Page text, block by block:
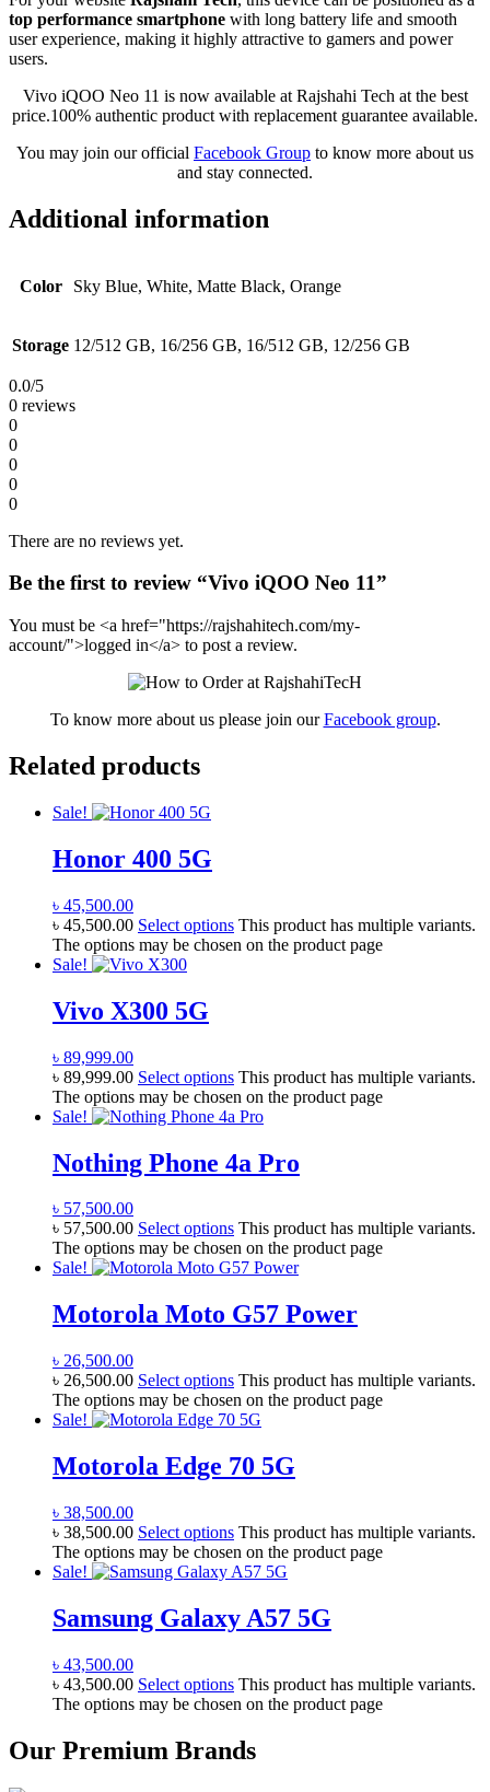
top performance smartphone with long battery life and smooth
user experience, making it highly attractive to gamers and power
users.
Vivo iQOO Neo 11 is now available at Rajshahi Tech at the best
price.100% authentic product with replacement guarantee available.
You may join our official Facebook Group to know more about us
and stay connected.
Additional information
Color Sky Blue, White, Matte Black, Orange
Storage 12/512 GB, 16/256 GB, 16/512 GB, 12/256 GB
0.0/5
0 reviews
0
0
0
0
0
There are no reviews yet.
Be the first to review “Vivo iQOO Neo 11”
You must be <a href="https://rajshahitech.com/my-
account/">logged in</a> to post a review.
To know more about us please join ourFacebook group.
Related products
Sale!
Honor 400 5G
৳ 45,500.00
৳ 45,500.00 Select options This product has multiple variants.
The options may be chosen on the product page
Sale!
Vivo X300 5G
৳ 89,999.00
৳ 89,999.00 Select options This product has multiple variants.
The options may be chosen on the product page
Sale!
Nothing Phone 4a Pro
৳ 57,500.00
৳ 57,500.00 Select options This product has multiple variants.
The options may be chosen on the product page
Sale!
Motorola Moto G57 Power
৳ 26,500.00
৳ 26,500.00 Select options This product has multiple variants.
The options may be chosen on the product page
Sale!
Motorola Edge 70 5G
৳ 38,500.00
৳ 38,500.00 Select options This product has multiple variants.
The options may be chosen on the product page
Sale!
Samsung Galaxy A57 5G
৳ 43,500.00
৳ 43,500.00 Select options This product has multiple variants.
The options may be chosen on the product page
Our Premium Brands